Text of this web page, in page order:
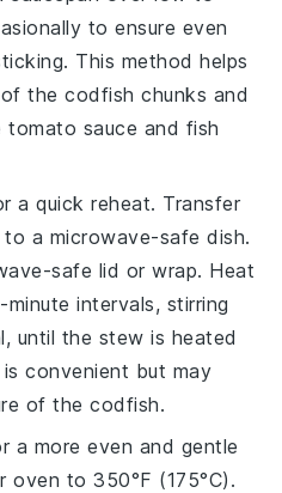
to ensure even
This method helps
of thecodfish chunks and
tomato sauce and fish
a quick reheat. Transfer
a microwave-safe dish.
safe lid or wrap. Heat
intervals, stirring
until the stew is heated
convenient but may
of thecodfish.
a more even and gentle
oven to 350°F (175°C).